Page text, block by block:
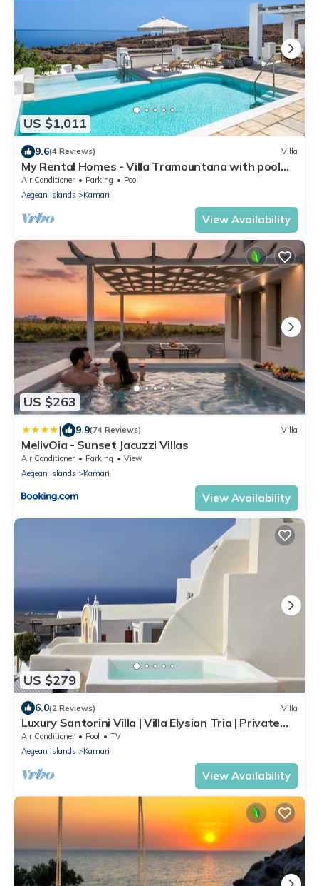
US $1,011
9.6(4 Reviews) Villa
My Rental Homes - Villa Tramountana with pool
and large outdoor spaces with BBQ
Air Conditioner Parking
Pool
Aegean Islands
Kamari
View Availability
US $263
| 9.9(74 Reviews) Villa
MelivOia - Sunset Jacuzzi Villas
Air Conditioner Parking
View
Aegean Islands
Kamari
View Availability
US $279
6.0(2 Reviews) Villa
Luxury Santorini Villa | Villa Elysian Tria | Private
Plunge Pool | Sea &.
Air Conditioner Pool
TV
Aegean Islands
Kamari
View Availability